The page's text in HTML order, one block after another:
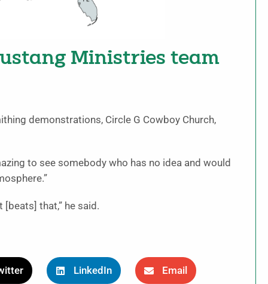
Ministries team
demonstrations, Circle G Cowboy Church,
to see somebody who has no idea and would
[beats] that,” he said.
LinkedIn Email